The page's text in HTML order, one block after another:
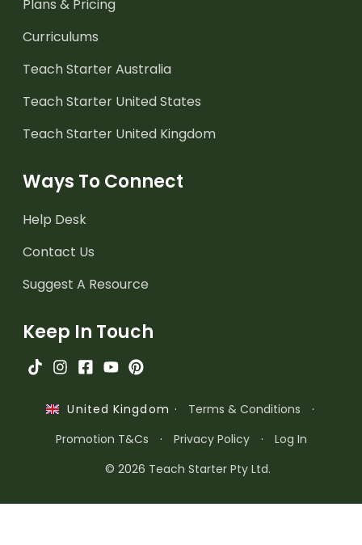
Plans & Pricing
Curriculums
Teach Starter Australia
Teach Starter United States
Teach Starter United Kingdom
Ways To Connect
Help Desk
Contact Us
Suggest A Resource
Keep In Touch
United Kingdom · Terms & Conditions
·
Promotion T&Cs
· Privacy Policy ·
Log In
© 2026 Teach Starter Pty Ltd.